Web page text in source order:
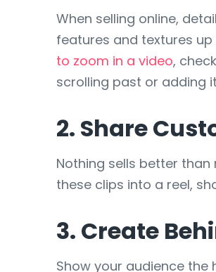
When selling online,
features and textures up
to zoom in a video,
scrolling past or adding
2. Share
Nothing sells better
these clips into a reel,
3. Create
Show your audience